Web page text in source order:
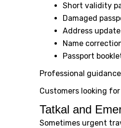
Short validity
Damaged
Address
Name
Passport
Professional
Customers looking
Tatkal and
Sometimes urgent